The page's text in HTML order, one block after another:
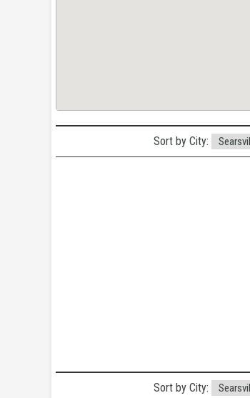
Sort by City:
Sort by City: